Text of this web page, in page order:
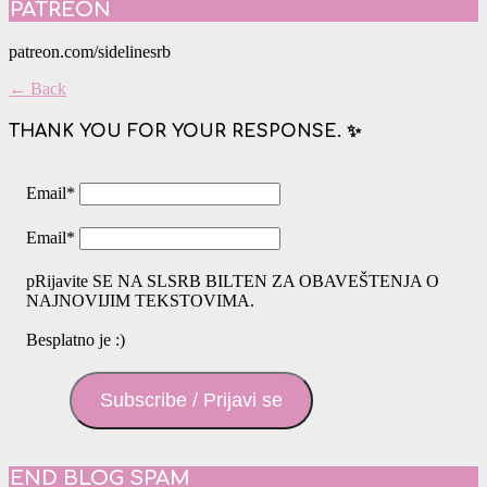
PATREON
patreon.com/sidelinesrb
← Back
THANK YOU FOR YOUR RESPONSE. ✨
Email*
Email*
pRijavite SE NA SLSRB BILTEN ZA OBAVEŠTENJA O
NAJNOVIJIM TEKSTOVIMA.
Besplatno je :)
Subscribe / Prijavi se
END BLOG SPAM